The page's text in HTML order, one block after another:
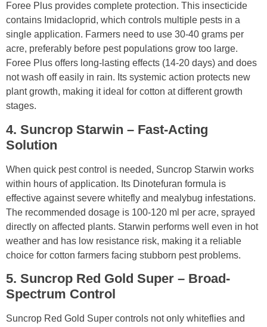
Foree Plus provides complete protection. This insecticide
contains Imidacloprid, which controls multiple pests in a
single application. Farmers need to use 30-40 grams per
acre, preferably before pest populations grow too large.
Foree Plus offers long-lasting effects (14-20 days) and does
not wash off easily in rain. Its systemic action protects new
plant growth, making it ideal for cotton at different growth
stages.
4. Suncrop Starwin – Fast-Acting
Solution
When quick pest control is needed, Suncrop Starwin works
within hours of application. Its Dinotefuran formula is
effective against severe whitefly and mealybug infestations.
The recommended dosage is 100-120 ml per acre, sprayed
directly on affected plants. Starwin performs well even in hot
weather and has low resistance risk, making it a reliable
choice for cotton farmers facing stubborn pest problems.
5. Suncrop Red Gold Super – Broad-
Spectrum Control
Suncrop Red Gold Super controls not only whiteflies and